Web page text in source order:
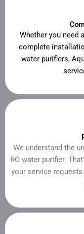
Whether you need
complete
water purifiers,
We understand the
RO water purifier.
your service